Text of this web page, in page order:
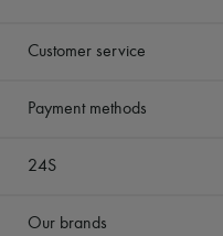
Customer service
Payment methods
24S
Our brands